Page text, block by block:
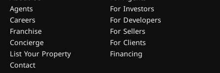
Agents
Careers
Franchise
Concierge
List Your Property
Contact
For Investors
For Developers
For Sellers
For Clients
Financing